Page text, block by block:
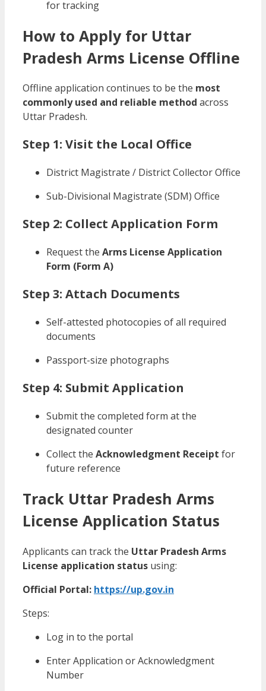
for tracking
How to Apply for Uttar
Pradesh Arms License Offline
Offline application continues to be the most
commonly used and reliable method across
Uttar Pradesh.
Step 1: Visit the Local Office
District Magistrate / District Collector Office
Sub-Divisional Magistrate (SDM) Office
Step 2: Collect Application Form
Request the Arms License Application
Form (Form A)
Step 3: Attach Documents
Self-attested photocopies of all required
documents
Passport-size photographs
Step 4: Submit Application
Submit the completed form at the
designated counter
Collect the Acknowledgment Receipt for
future reference
Track Uttar Pradesh Arms
License Application Status
Applicants can track the Uttar Pradesh Arms
License application status using:
Official Portal: https://up.gov.in
Steps:
Log in to the portal
Enter Application or Acknowledgment
Number